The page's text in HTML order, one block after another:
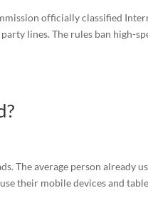
officially classified
lines. The rules ban high-
The average person already
their mobile devices and